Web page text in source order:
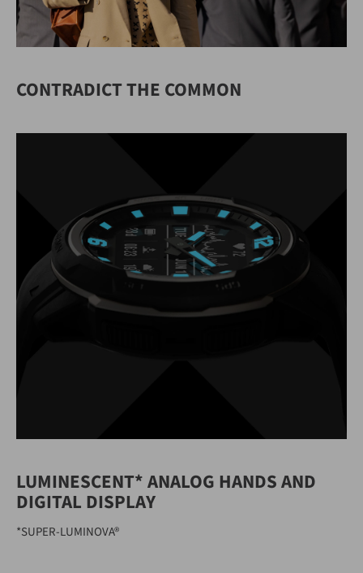
CONTRADICT THE COMMON
LUMINESCENT* ANALOG HANDS AND
DIGITAL DISPLAY
*SUPER-LUMINOVA®